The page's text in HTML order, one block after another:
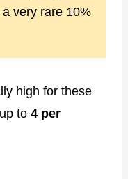
very rare 10%
high for these
to 4 per